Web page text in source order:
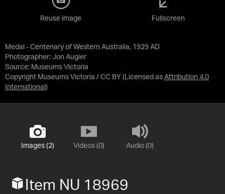
Medal - Centenary of Western Australia, 1929 AD
Photographer: Jon Augier
Source: Museums Victoria
Copyright Museums Victoria / CC BY (Licensed as Attribution 4.0
International )
Reuse image Fullscreen
Images (2) Videos (0) Audio (0)
Item NU 18969